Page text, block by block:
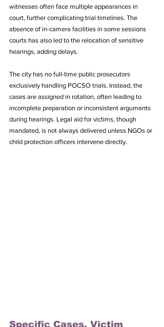
witnesses often face multiple appearances in
court, further complicating trial timelines. The
absence of in-camera facilities in some sessions
courts has also led to the relocation of sensitive
hearings, adding delays.
The city has no full-time public prosecutors
exclusively handling POCSO trials. Instead, the
cases are assigned in rotation, often leading to
incomplete preparation or inconsistent arguments
during hearings. Legal aid for victims, though
mandated, is not always delivered unless NGOs or
child protection officers intervene directly.
Specific Cases, Victim